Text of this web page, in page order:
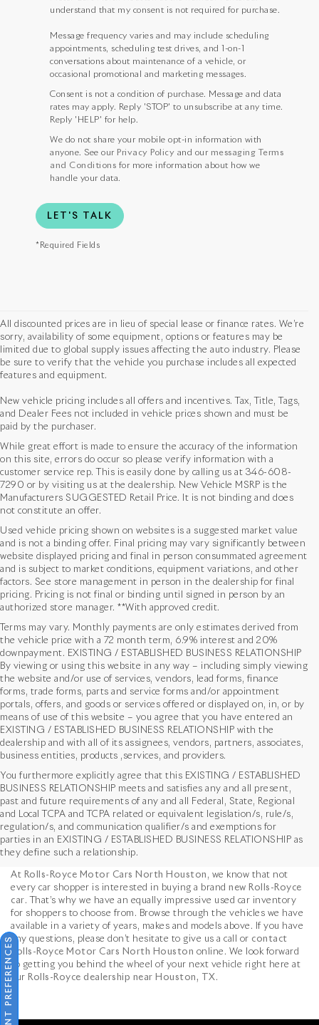
understand that my consent is not required for purchase.
Message frequency varies and may include scheduling
appointments, scheduling test drives, and 1-on-1
conversations about maintenance of a vehicle, or
occasional promotional and marketing messages.
Consent is not a condition of purchase. Message and data
rates may apply. Reply 'STOP' to unsubscribe at any time.
Reply 'HELP' for help.
We do not share your mobile opt-in information with
anyone. See our Privacy Policy and our messaging Terms
and Conditions for more information about how we
handle your data.
LET'S TALK
*Required Fields
All discounted prices are in lieu of special lease or finance rates. We’re
sorry, availability of some equipment, options or features may be
limited due to global supply issues affecting the auto industry. Please
be sure to verify that the vehicle you purchase includes all expected
features and equipment.
New vehicle pricing includes all offers and incentives. Tax, Title, Tags,
and Dealer Fees not included in vehicle prices shown and must be
paid by the purchaser.
While great effort is made to ensure the accuracy of the information
on this site, errors do occur so please verify information with a
customer service rep. This is easily done by calling us at 346-608-
7290 or by visiting us at the dealership. New Vehicle MSRP is the
Manufacturers SUGGESTED Retail Price. It is not binding and does
not constitute an offer.
Used vehicle pricing shown on websites is a suggested market value
and is not a binding offer. Final pricing may vary significantly between
website displayed pricing and final in person consummated agreement
and is subject to market conditions, equipment variations, and other
factors. See store management in person in the dealership for final
pricing. Pricing is not final or binding until signed in person by an
authorized store manager. **With approved credit.
Terms may vary. Monthly payments are only estimates derived from
the vehicle price with a 72 month term, 6.9% interest and 20%
downpayment. EXISTING / ESTABLISHED BUSINESS RELATIONSHIP
By viewing or using this website in any way – including simply viewing
the website and/or use of services, vendors, lead forms, finance
forms, trade forms, parts and service forms and/or appointment
portals, offers, and goods or services offered or displayed on, in, or by
means of use of this website – you agree that you have entered an
EXISTING / ESTABLISHED BUSINESS RELATIONSHIP with the
dealership and with all of its assignees, vendors, partners, associates,
business entities, products ,services, and providers.
You furthermore explicitly agree that this EXISTING / ESTABLISHED
BUSINESS RELATIONSHIP meets and satisfies any and all present,
past and future requirements of any and all Federal, State, Regional
and Local TCPA and TCPA related or equivalent legislation/s, rule/s,
regulation/s, and communication qualifier/s and exemptions for
parties in an EXISTING / ESTABLISHED BUSINESS RELATIONSHIP as
they define such a relationship.
Used Vehicles in Houston,
TX
At Rolls-Royce Motor Cars North Houston , we know that not
every car shopper is interested in buying a brand new Rolls-Royce
car. That’s why we have an equally impressive used car inventory
for shoppers to choose from. Browse through the vehicles we have
available in a variety of years, makes and models above. If you have
any questions, please don’t hesitate to give us a call or contact
Rolls-Royce Motor Cars North Houston online. We look forward
to getting you behind the wheel of your next vehicle right here at
our Rolls-Royce dealership near Houston, TX.
CONSENT PREFERENCES